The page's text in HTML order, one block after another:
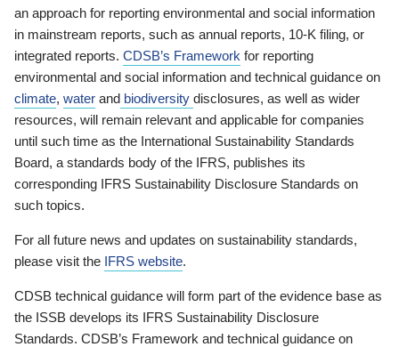
an approach for reporting environmental and social information
in mainstream reports, such as annual reports, 10-K filing, or
integrated reports. CDSB’s Framework for reporting
environmental and social information and technical guidance on
climate, water and biodiversity disclosures, as well as wider
resources, will remain relevant and applicable for companies
until such time as the International Sustainability Standards
Board, a standards body of the IFRS, publishes its
corresponding IFRS Sustainability Disclosure Standards on
such topics.
For all future news and updates on sustainability standards,
please visit the IFRS website.
CDSB technical guidance will form part of the evidence base as
the ISSB develops its IFRS Sustainability Disclosure
Standards. CDSB’s Framework and technical guidance on